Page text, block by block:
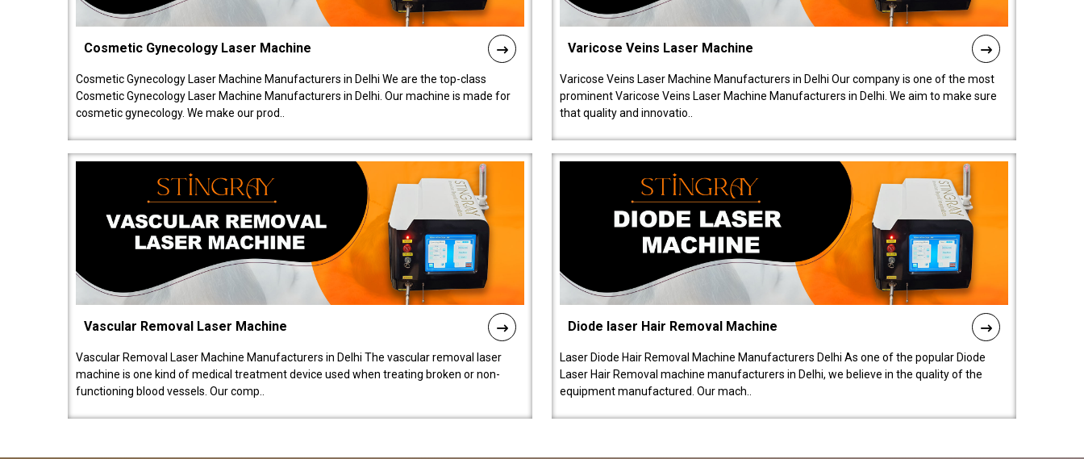
Cosmetic Gynecology Laser Machine
Cosmetic Gynecology Laser Machine Manufacturers in Delhi We are the top-class
Cosmetic Gynecology Laser Machine Manufacturers in Delhi. Our machine is made for
cosmetic gynecology. We make our prod..
Varicose Veins Laser Machine
Varicose Veins Laser Machine Manufacturers in Delhi Our company is one of the most
prominent Varicose Veins Laser Machine Manufacturers in Delhi. We aim to make sure
that quality and innovatio..
Vascular Removal Laser Machine
Vascular Removal Laser Machine Manufacturers in Delhi The vascular removal laser
machine is one kind of medical treatment device used when treating broken or non-
functioning blood vessels. Our comp..
Diode laser Hair Removal Machine
Laser Diode Hair Removal Machine Manufacturers Delhi As one of the popular Diode
Laser Hair Removal machine manufacturers in Delhi, we believe in the quality of the
equipment manufactured. Our mach..